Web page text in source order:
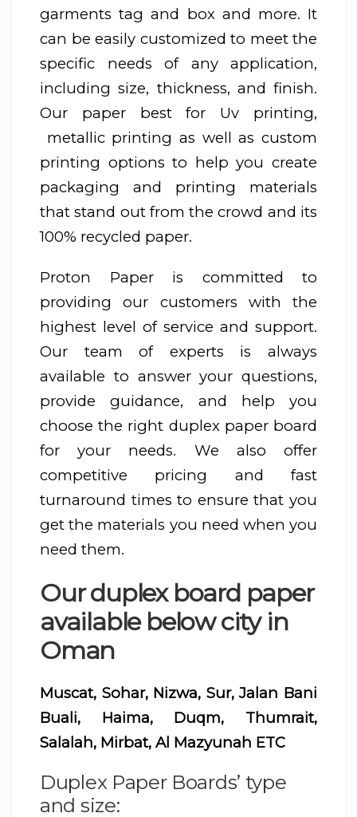
garments tag and box and more. It
can be easily customized to meet the
specific needs of any application,
including size, thickness, and finish.
Our paper best for Uv printing,
metallic printing as well as custom
printing options to help you create
packaging and printing materials
that stand out from the crowd and its
100% recycled paper.
Proton Paper is committed to
providing our customers with the
highest level of service and support.
Our team of experts is always
available to answer your questions,
provide guidance, and help you
choose the right duplex paper board
for your needs. We also offer
competitive pricing and fast
turnaround times to ensure that you
get the materials you need when you
need them.
Our duplex board paper
available below city in
Oman
Muscat, Sohar, Nizwa, Sur, Jalan Bani
Buali, Haima, Duqm, Thumrait,
Salalah, Mirbat, Al Mazyunah ETC
Duplex Paper Boards’ type
and size: